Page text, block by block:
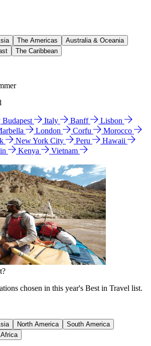
The Americas
Australia & Oceania
The Caribbean
Budapest Italy Banff
Lisbon
London Corfu
Morocco
New York City Peru
Hawaii
Kenya
Vietnam
chosen in this year's Best in Travel list.
North America
South America
Africa